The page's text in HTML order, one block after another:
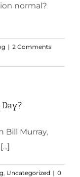
normal?
| 2 Comments
Bill Murray,
Uncategorized | 0